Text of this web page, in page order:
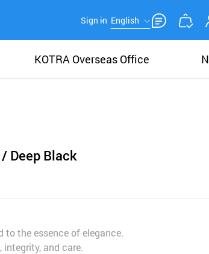
Sign in English
KOTRA Overseas Office
Deep Black
to the essence of elegance.
integrity, and care.